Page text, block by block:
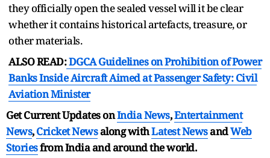
they officially open the sealed vessel will it be clear
whether it contains historical artefacts, treasure, or
other materials.
ALSO READ:DGCA Guidelines on Prohibition of Power
Banks Inside Aircraft Aimed at Passenger Safety: Civil
Aviation Minister
Get Current Updates onIndia News,Entertainment
News,Cricket Newsalong withLatest NewsandWeb
Storiesfrom India andaround the world.